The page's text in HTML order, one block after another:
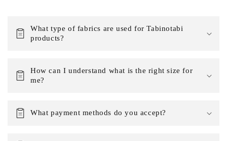
What type of fabrics are used for Tabinotabi
products?
How can I understand what is the right size for
me?
What payment methods do you accept?